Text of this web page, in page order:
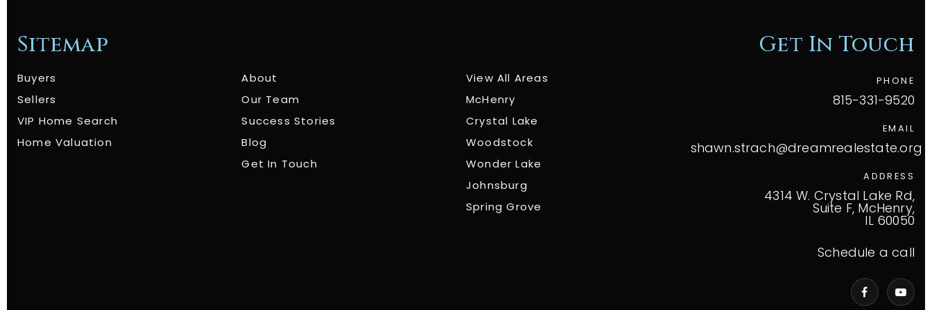
Sitemap
Buyers
Sellers
VIP Home Search
Home Valuation
About
Our Team
Success Stories
Blog
Get In Touch
View All Areas
McHenry
Crystal Lake
Woodstock
Wonder Lake
Johnsburg
Spring Grove
Get In Touch
PHONE
815-331-9520
EMAIL
shawn.strach@dreamrealestate.org
ADDRESS
4314 W. Crystal Lake Rd,
Suite F, McHenry,
IL 60050
Schedule a call